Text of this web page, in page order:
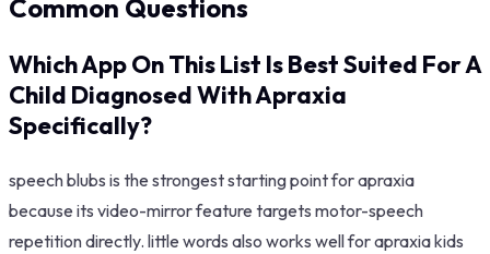
Common Questions
Which App On This List Is Best Suited For A
Child Diagnosed With Apraxia
Specifically?
speech blubs is the strongest starting point for apraxia
because its video-mirror feature targets motor-speech
repetition directly. little words also works well for apraxia kids